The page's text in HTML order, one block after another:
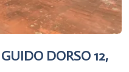
DORSO 12,